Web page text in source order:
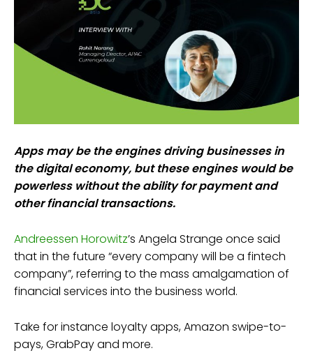
Apps may be the engines driving businesses in
the digital economy, but these engines would be
powerless without the ability for payment and
other financial transactions.
Andreessen Horowitz’s Angela Strange once said
that in the future “every company will be a fintech
company”, referring to the mass amalgamation of
financial services into the business world.
Take for instance loyalty apps, Amazon swipe-to-
pays, GrabPay and more.